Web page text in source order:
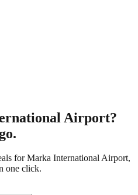
Airport?
for Marka International Airport,
one click.